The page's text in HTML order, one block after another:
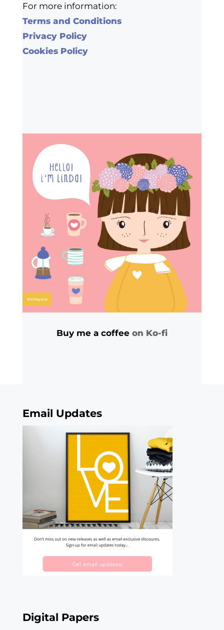
For more information:
Terms and Conditions
Privacy Policy
Cookies Policy
Buy me a coffee on Ko-fi
Email Updates
Digital Papers